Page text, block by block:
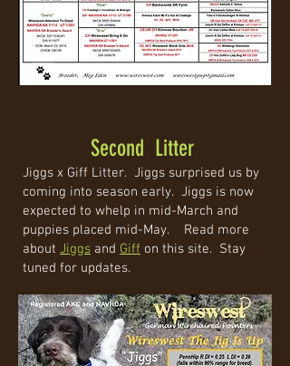
Second Litter
Jiggs x Giff Litter. Jiggs surprised us by
coming into season early. Jiggs is now
expected to whelp in mid-March and
puppies placed mid-May. Read more
about Jiggs and Giff on this site. Stay
tuned for updates.